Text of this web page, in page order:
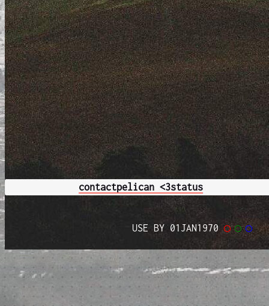
contactpelican <3status
USE BY 01JAN1970◯ ◯ ◯